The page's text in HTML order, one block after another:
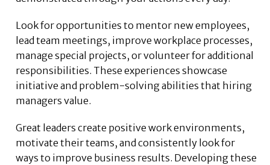
Look for opportunities to mentor new employees,
lead team meetings, improve workplace processes,
manage special projects, or volunteer for additional
responsibilities. These experiences showcase
initiative and problem-solving abilities that hiring
managers value.
Great leaders create positive work environments,
motivate their teams, and consistently look for
ways to improve business results. Developing these